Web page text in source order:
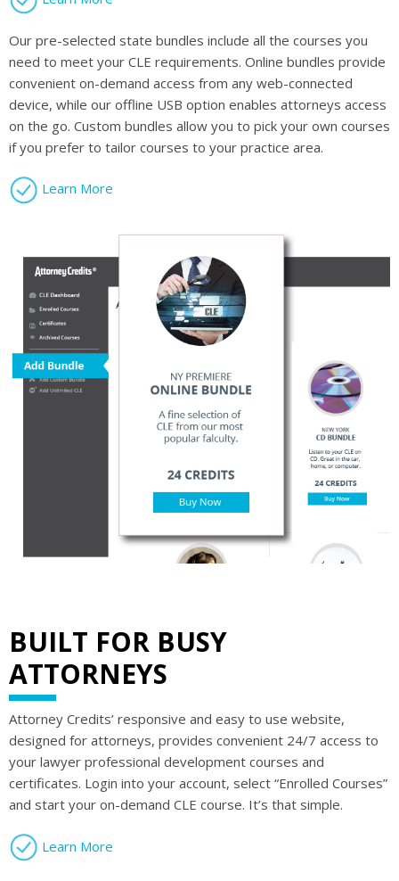
Our pre-selected state bundles include all the courses you
need to meet your CLE requirements. Online bundles provide
convenient on-demand access from any web-connected
device, while our offline USB option enables attorneys access
on the go. Custom bundles allow you to pick your own courses
if you prefer to tailor courses to your practice area.
Learn More
BUILT FOR BUSY
ATTORNEYS
Attorney Credits’ responsive and easy to use website,
designed for attorneys, provides convenient 24/7 access to
your lawyer professional development courses and
certificates. Login into your account, select “Enrolled Courses”
and start your on-demand CLE course. It’s that simple.
Learn More